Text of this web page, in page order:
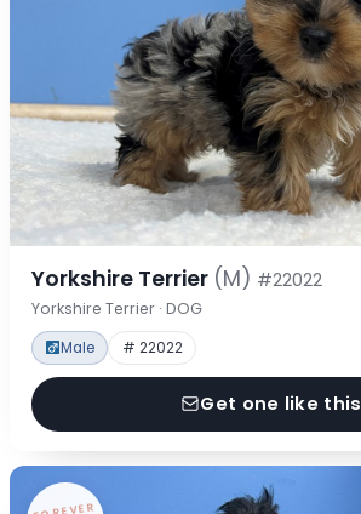
Yorkshire Terrier (M) #22022
Yorkshire Terrier · DOG
Male # 22022
Get one like this